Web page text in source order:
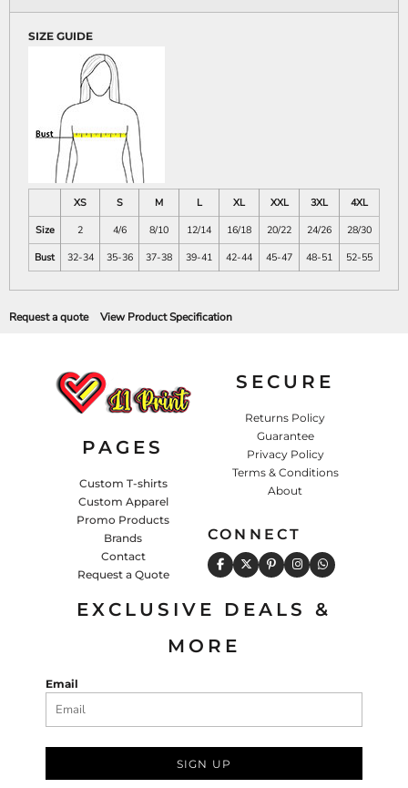
SIZE GUIDE
XS S M L XL XXL 3XL
4XL
Size
2 4/6 8/10 12/14 16/18 20/22 24/26
28/30
Bust
32-34 35-36 37-38 39-41 42-44 45-47 48-51 52-55
Request a quote View Product Specification
PAGES
Custom T-shirts
Custom Apparel
Promo Products
Brands
Contact
Request a Quote
SECURE
Returns Policy
Guarantee
Privacy Policy
Terms & Conditions
About
CONNECT
EXCLUSIVE DEALS &
MORE
Email
SIGN UP